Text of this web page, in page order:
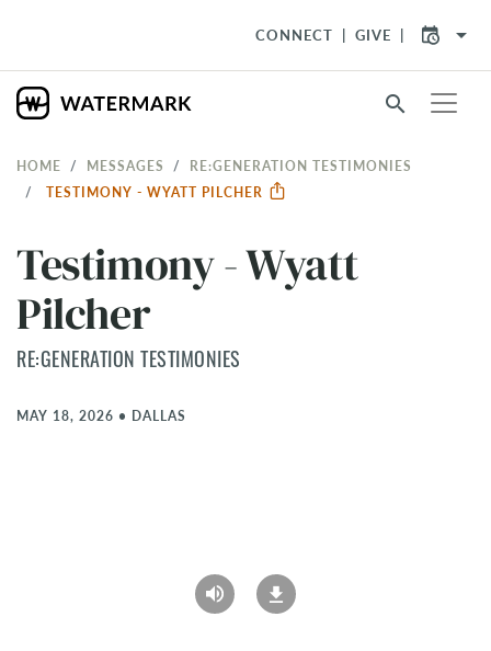
CONNECT GIVE arrow_drop_down
search
HOME MESSAGES
RE:GENERATION TESTIMONIES
TESTIMONY - WYATT PILCHER
Testimony - Wyatt
Pilcher
RE:GENERATION TESTIMONIES
MAY 18, 2026 • DALLAS